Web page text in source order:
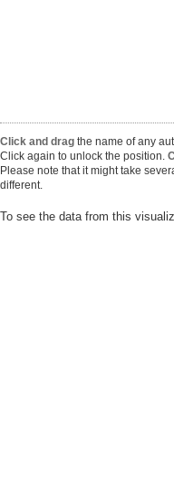
Click and drag the name of any
Click again to unlock the position.
Please note that it might take
different.
To see the data from this